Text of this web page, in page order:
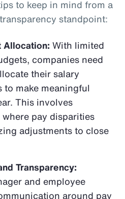
to keep in mind from a
standpoint:
Allocation: With limited
companies need
their salary
to make meaningful
This involves
pay disparities
adjustments to close
Transparency:
and employee
around pay